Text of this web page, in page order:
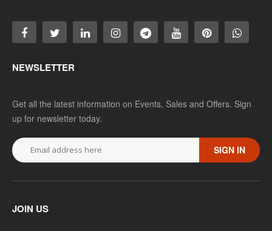
NEWSLETTER
Get all the latest information on Events, Sales and Offers. Sign
up for newsletter today.
SIGN IN
JOIN US